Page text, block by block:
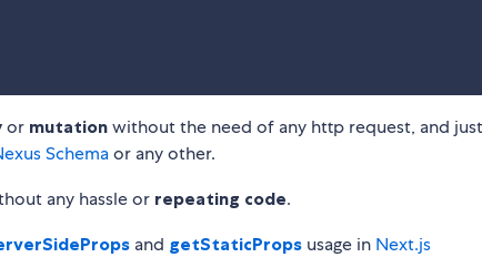
or mutation without the need of any http request, and
Schemaor any other.
any hassle or repeating code.
and getStaticProps usage in Next.js